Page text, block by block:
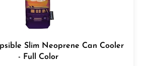
Slim Neoprene Can Cooler
- Full Color